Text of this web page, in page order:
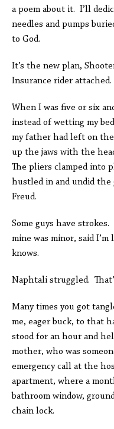
a poem about it. I’ll
needles and pumps
to God.
It’s the new plan,
Insurance rider attached.
When I was five or six
instead of wetting my
my father had left on
up the jaws with the
The pliers clamped into
hustled in and undid the
Freud.
Some guys have
mine was minor, said
knows.
Naphtali struggled.
Many times you got
me, eager buck, to that
stood for an hour and
mother, who was
emergency call at the
apartment, where a
bathroom window,
chain lock.